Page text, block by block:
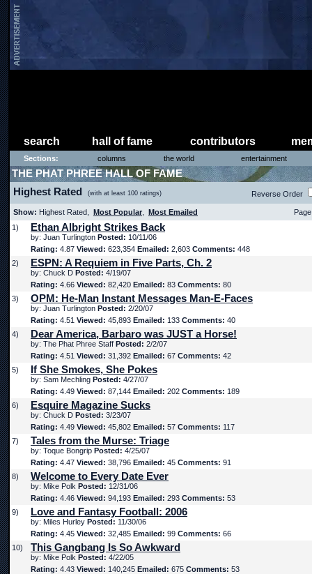
search hall of fame contributors
Sections: columns the world entertainment
THE PHAT PHREE HALL OF FAME
Highest Rated (with at least 100 ratings) Reverse Order
Show: Highest Rated, Most Popular Most Emailed
1)
Ethan Albright Strikes Back
by: Juan Turlington Posted: 10/11/06
Rating: 4.87 Viewed: 623,354 Emailed: 2,603 Comments: 448
2)
ESPN: A Requiem in Five Parts, Ch. 2
by: Chuck D Posted: 4/19/07
Rating: 4.66 Viewed: 82,420 Emailed: 83 Comments: 80
3)
OPM: He-Man Instant Messages Man-E-Faces
by: Juan Turlington Posted: 2/20/07
Rating: 4.51 Viewed: 45,893 Emailed: 133 Comments: 40
4)
Dear America, Barbaro was JUST a Horse!
by: The Phat Phree Staff Posted: 2/2/07
Rating: 4.51 Viewed: 31,392 Emailed: 67 Comments: 42
5)
If She Smokes, She Pokes
by: Sam Mechling Posted: 4/27/07
Rating: 4.49 Viewed: 87,144 Emailed: 202 Comments: 189
6)
Esquire Magazine Sucks
by: Chuck D Posted: 3/23/07
Rating: 4.49 Viewed: 45,802 Emailed: 57 Comments: 117
7)
Tales from the Murse: Triage
by: Toque Bongrip Posted: 4/25/07
Rating: 4.47 Viewed: 38,796 Emailed: 45 Comments: 91
8)
Welcome to Every Date Ever
by: Mike Polk Posted: 12/31/06
Rating: 4.46 Viewed: 94,193 Emailed: 293 Comments: 53
9)
Love and Fantasy Football: 2006
by: Miles Hurley Posted: 11/30/06
Rating: 4.45 Viewed: 32,485 Emailed: 99 Comments: 66
10)
This Gangbang Is So Awkward
by: Mike Polk Posted: 4/22/05
Rating: 4.43 Viewed: 140,245 Emailed: 675 Comments: 53